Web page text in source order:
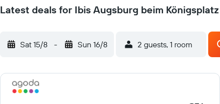
Latest deals for Ibis Augsburg beim Königsplatz
Sat 15/8 - Sun 16/8 2 guests, 1 room